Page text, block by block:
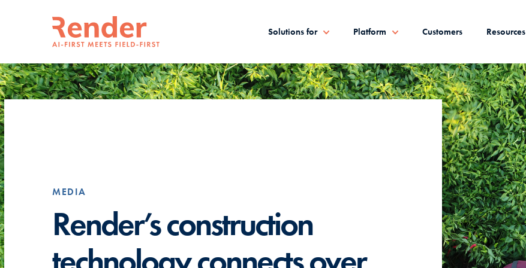
Solutions for Platform Customers Resources
MEDIA
Render’s construction